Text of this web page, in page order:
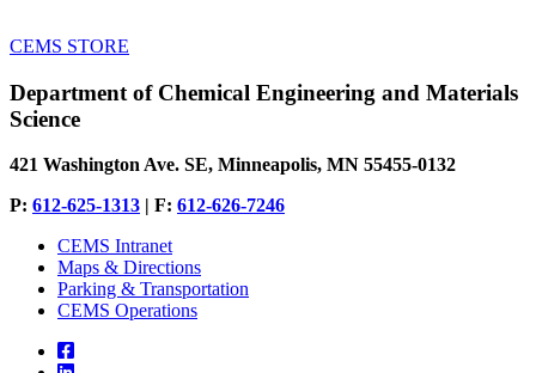
CEMS STORE
Department of Chemical Engineering and Materials
Science
421 Washington Ave. SE, Minneapolis, MN 55455-0132
P: 612-625-1313 | F: 612-626-7246
CEMS Intranet
Maps & Directions
Parking & Transportation
CEMS Operations